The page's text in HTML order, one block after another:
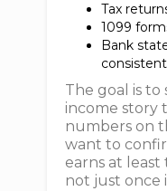
Tax
1099
Bank
The goal is to
income story
numbers on
want to
earns at
not just once